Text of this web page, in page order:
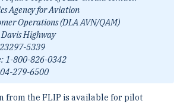
Agency for Aviation
Operations (DLA AVN/QAM)
Highway
5339
1-800-826-0342
279-6500
from the FLIP is available for pilot